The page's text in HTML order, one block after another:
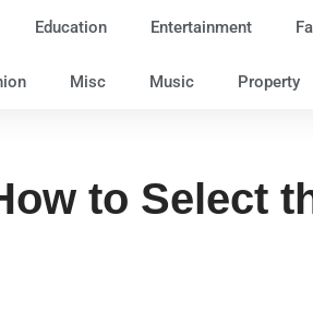
Education Entertainment
Misc Music Property
to Select